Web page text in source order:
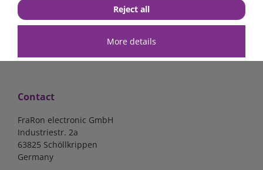
Shipping
Contact
FraRon electronic GmbH
Industriestr. 2a
63825 Schöllkrippen
Germany
More details
Reject all